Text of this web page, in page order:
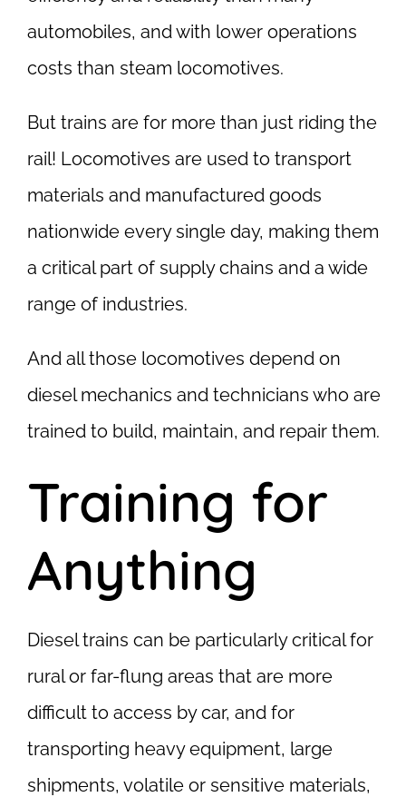
automobiles, and with lower operations
costs than steam locomotives.
But trains are for more than just riding the
rail! Locomotives are used to transport
materials and manufactured goods
nationwide every single day, making them
a critical part of supply chains and a wide
range of industries.
And all those locomotives depend on
diesel mechanics and technicians who are
trained to build, maintain, and repair them.
Training for
Anything
Diesel trains can be particularly critical for
rural or far-flung areas that are more
difficult to access by car, and for
transporting heavy equipment, large
shipments, volatile or sensitive materials,